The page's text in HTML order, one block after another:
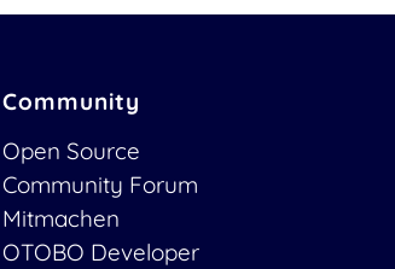
Community
Open Source
Community Forum
Mitmachen
OTOBO Developer